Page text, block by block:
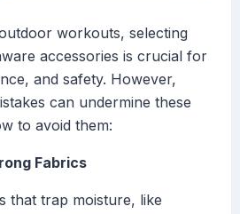
workouts, selecting
accessories is crucial for
and safety. However,
can undermine these
to avoid them:
Fabrics
that trap moisture, like